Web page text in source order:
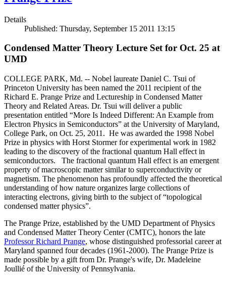
Details
Published: Thursday, September 15 2011 13:15
Condensed Matter Theory Lecture Set for Oct. 25 at
UMD
COLLEGE PARK, Md. -- Nobel laureate Daniel C. Tsui of
Princeton University has been named the 2011 recipient of the
Richard E. Prange Prize and Lectureship in Condensed Matter
Theory and Related Areas. Dr. Tsui will deliver a public
presentation entitled “More Is Indeed Different: An Example from
Electron Physics in Semiconductors” at the University of Maryland,
College Park, on Oct. 25, 2011. He was awarded the 1998 Nobel
Prize in physics with Horst Stormer for experimental work in 1982
leading to the discovery of the fractional quantum Hall effect in
semiconductors. The fractional quantum Hall effect is an emergent
property of macroscopic matter similar to superconductivity or
magnetism. The phenomenon has profoundly affected the theoretical
understanding of how nature organizes large collections of
interacting electrons, giving birth to the subject of “topological
condensed matter physics”.
The Prange Prize, established by the UMD Department of Physics
and Condensed Matter Theory Center (CMTC), honors the late
Professor Richard Prange, whose distinguished professorial career at
Maryland spanned four decades (1961-2000). The Prange Prize is
made possible by a gift from Dr. Prange's wife, Dr. Madeleine
Joullié of the University of Pennsylvania.